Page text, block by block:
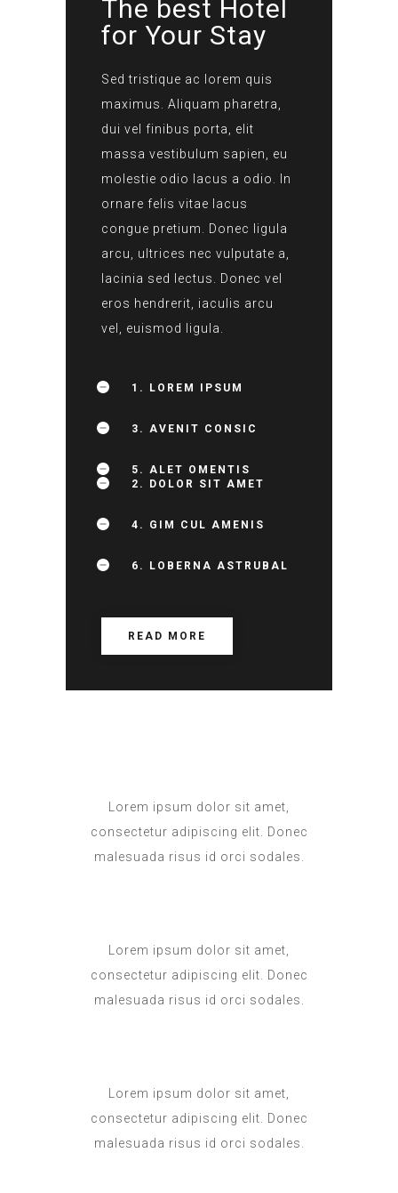
The best Hotel
for Your Stay
Sed tristique ac lorem quis
maximus. Aliquam pharetra,
dui vel finibus porta, elit
massa vestibulum sapien, eu
molestie odio lacus a odio. In
ornare felis vitae lacus
congue pretium. Donec ligula
arcu, ultrices nec vulputate a,
lacinia sed lectus. Donec vel
eros hendrerit, iaculis arcu
vel, euismod ligula.
1. LOREM IPSUM
3. AVENIT CONSIC
5. ALET OMENTIS
2. DOLOR SIT AMET
4. GIM CUL AMENIS
6. LOBERNA ASTRUBAL
READ MORE
Lorem ipsum dolor sit amet,
consectetur adipiscing elit. Donec
malesuada risus id orci sodales.
Lorem ipsum dolor sit amet,
consectetur adipiscing elit. Donec
malesuada risus id orci sodales.
Lorem ipsum dolor sit amet,
consectetur adipiscing elit. Donec
malesuada risus id orci sodales.